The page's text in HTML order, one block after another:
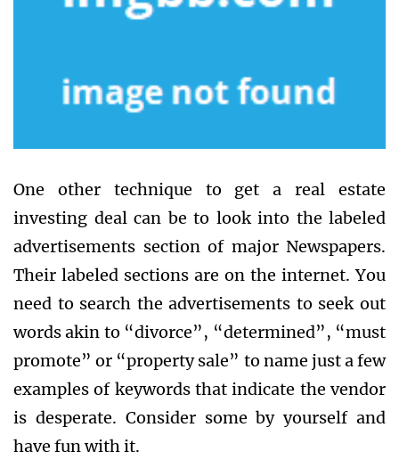
One other technique to get a real estate
investing deal can be to look into the labeled
advertisements section of major Newspapers.
Their labeled sections are on the internet. You
need to search the advertisements to seek out
words akin to “divorce”, “determined”, “must
promote” or “property sale” to name just a few
examples of keywords that indicate the vendor
is desperate. Consider some by yourself and
have fun with it.